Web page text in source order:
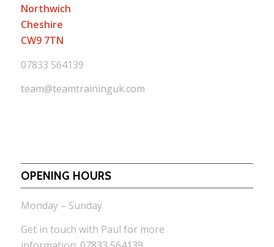
Northwich
Cheshire
CW9 7TN
07833 564139
team@teamtraininguk.com
OPENING HOURS
Monday – Sunday
Get in touch with Paul for more